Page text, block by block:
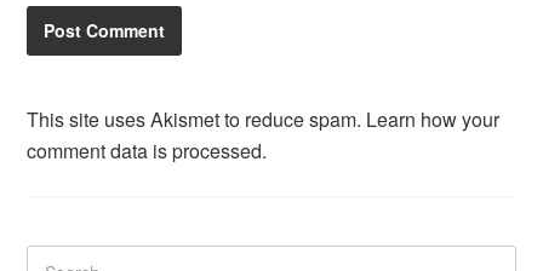
This site uses Akismet to reduce spam. Learn how your
comment data is processed.